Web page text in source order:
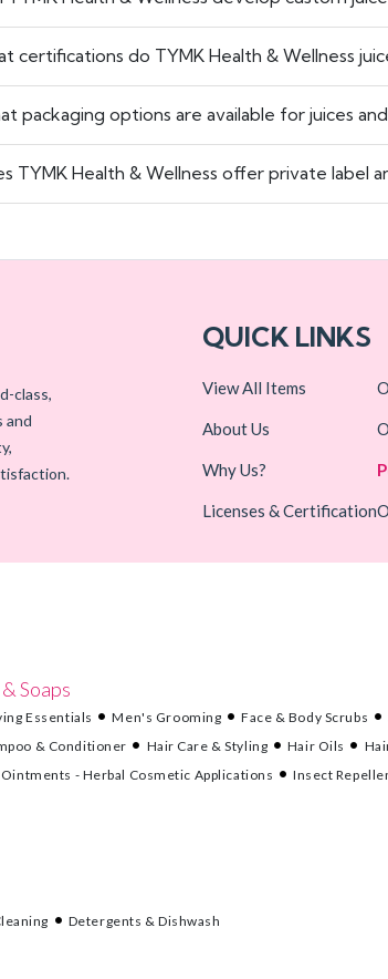
certifications do TYMK Health & Wellness
packaging options are available for juices
TYMK Health & Wellness offer private label
class,
and
QUICK LINKS
View All Items
About Us
Why Us?
Licenses & Certification
Soaps
Essentials Men's Grooming Face & Body Scrubs
& Conditioner Hair Care & Styling Hair Oils
Ointments - Herbal Cosmetic Applications Insect
Detergents & Dishwash